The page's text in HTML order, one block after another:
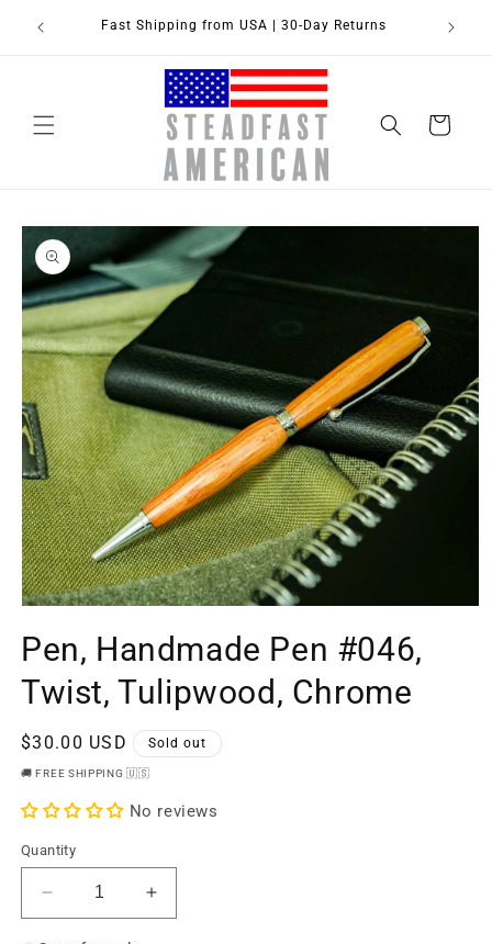
content
Fast Shipping from USA | 30-Day Returns
Cart
Skip to
product
information
1
in
modal
Pen, Handmade Pen #046,
Twist, Tulipwood, Chrome
Regular
price
$30.00 USD Sold out
🚚 FREE SHIPPING 🇺🇸
No reviews
Quantity
Decrease
quantity
Increase
quantity